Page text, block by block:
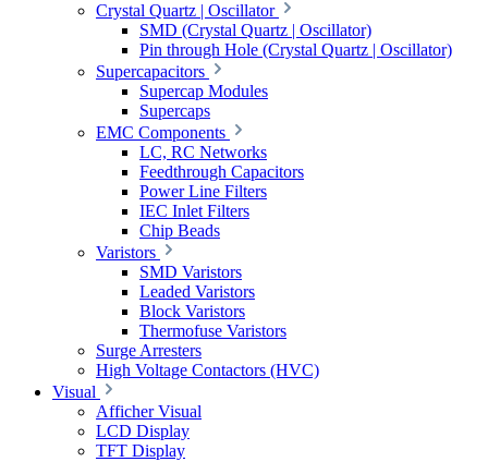
Crystal Quartz | Oscillator
SMD (Crystal Quartz | Oscillator)
Pin through Hole (Crystal Quartz | Oscillator)
Supercapacitors
Supercap Modules
Supercaps
EMC Components
LC, RC Networks
Feedthrough Capacitors
Power Line Filters
IEC Inlet Filters
Chip Beads
Varistors
SMD Varistors
Leaded Varistors
Block Varistors
Thermofuse Varistors
Surge Arresters
High Voltage Contactors (HVC)
Visual
Afficher Visual
LCD Display
TFT Display